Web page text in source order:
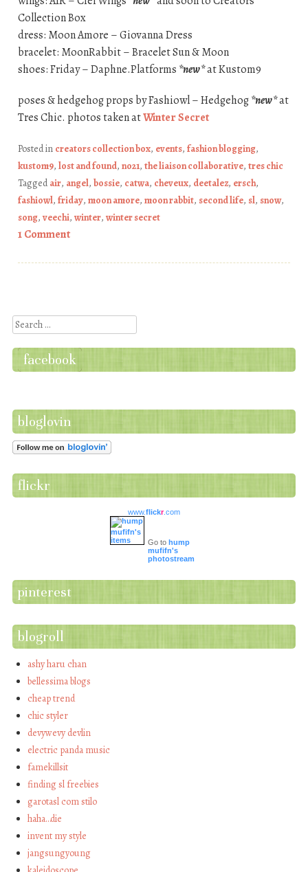
Collection Box
dress: Moon Amore – Giovanna Dress
bracelet: MoonRabbit – Bracelet Sun & Moon
shoes: Friday – Daphne.Platforms *new*at Kustom9
poses & hedgehog props by Fashiowl – Hedgehog*new*at
Tres Chic. photos taken atWinter Secret
Posted in creators collection box, events, fashion blogging,
kustom9, lost and found, no21, the liaison collaborative, tres chic
Taggedair, angel, bossie, catwa, cheveux, deetalez, ersch,
fashiowl, friday, moon amore, moon rabbit, second life, sl, snow,
song, veechi, winter, winter secret
1 Comment
Search
facebook
bloglovin
flickr
www.flickr.com
Go to hump
mufifn's
photostream
pinterest
blogroll
ashy haru chan
bellessima blogs
cheap trend
chic styler
devywevy devlin
electric panda music
famekillsit
finding sl freebies
garotasl com stilo
haha…die
invent my style
jangsungyoung